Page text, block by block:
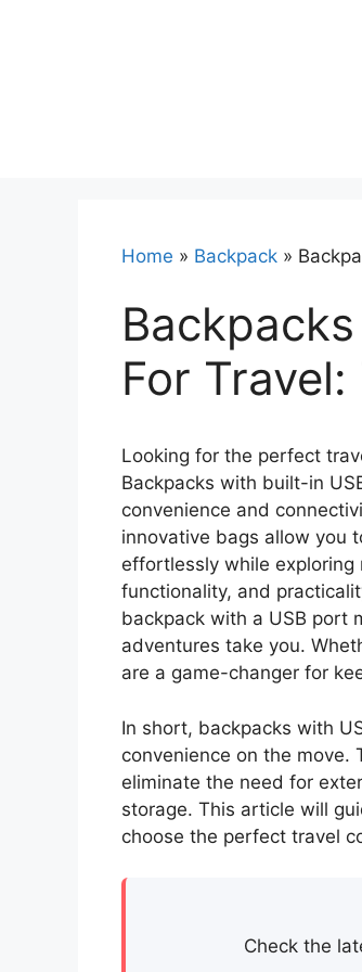
Home » Backpack »
For
Looking for the perfect
Backpacks with built-in
convenience and
innovative bags allow you
effortlessly while exploring
functionality, and
backpack with a USB port
adventures take you.
are a game-changer for
In short, backpacks with
convenience on the move.
eliminate the need for
storage. This article will
choose the perfect travel
Check the